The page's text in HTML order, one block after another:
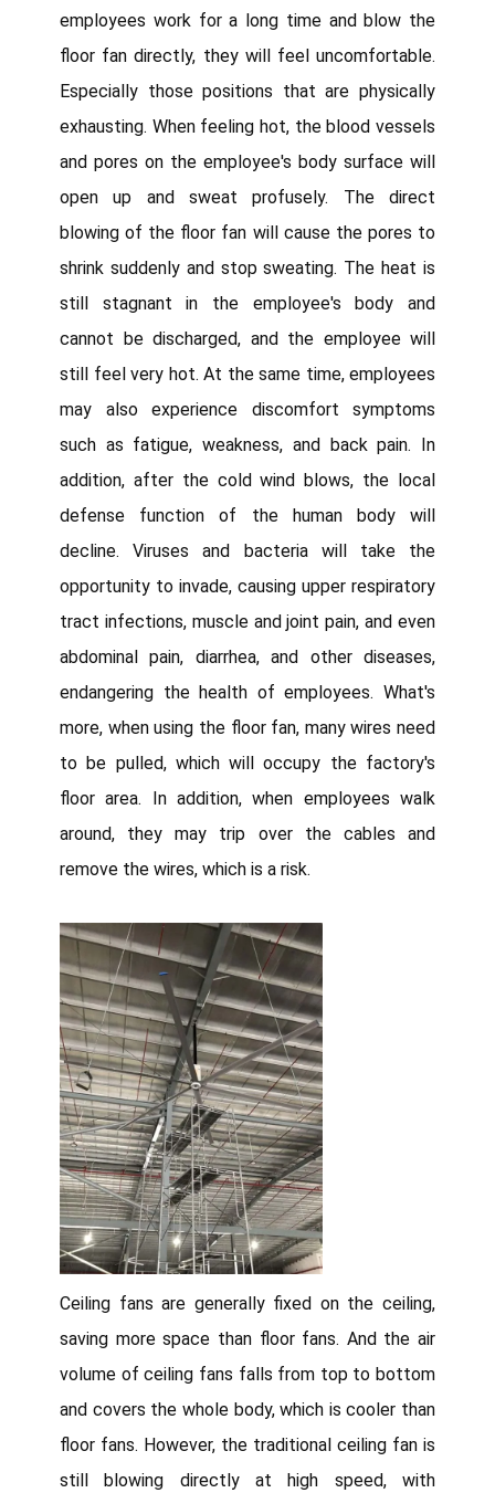
employees work for a long time and blow the
floor fan directly, they will feel uncomfortable.
Especially those positions that are physically
exhausting. When feeling hot, the blood vessels
and pores on the employee's body surface will
open up and sweat profusely. The direct
blowing of the floor fan will cause the pores to
shrink suddenly and stop sweating. The heat is
still stagnant in the employee's body and
cannot be discharged, and the employee will
still feel very hot. At the same time, employees
may also experience discomfort symptoms
such as fatigue, weakness, and back pain. In
addition, after the cold wind blows, the local
defense function of the human body will
decline. Viruses and bacteria will take the
opportunity to invade, causing upper respiratory
tract infections, muscle and joint pain, and even
abdominal pain, diarrhea, and other diseases,
endangering the health of employees. What's
more, when using the floor fan, many wires need
to be pulled, which will occupy the factory's
floor area. In addition, when employees walk
around, they may trip over the cables and
remove the wires, which is a risk.
Ceiling fans are generally fixed on the ceiling,
saving more space than floor fans. And the air
volume of ceiling fans falls from top to bottom
and covers the whole body, which is cooler than
floor fans. However, the traditional ceiling fan is
still blowing directly at high speed, with